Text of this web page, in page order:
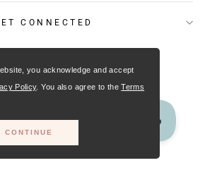
you acknowledge and accept
Policy. You also agree to theTerms
CONTINUE
CONNECTED